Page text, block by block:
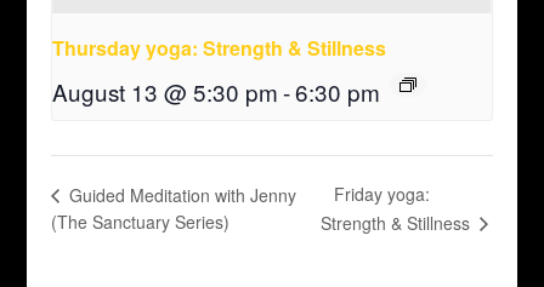
Thursday yoga: Strength & Stillness
August 13 @ 5:30 pm -6:30 pm
Guided Meditation with Jenny
(The Sanctuary Series)
Friday yoga:
Strength & Stillness